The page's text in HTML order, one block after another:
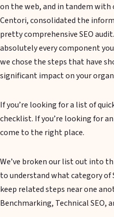
on the web, and in tandem with
Centori, consolidated the
pretty comprehensive SEO
absolutely every component
we chose the steps that have
significant impact on your
If you’re looking for a list of
checklist. If you’re looking for
come to the right place.
We’ve broken our list out into
to understand what category of
keep related steps near one
Benchmarking, Technical SEO,